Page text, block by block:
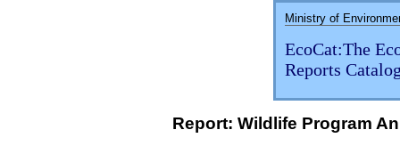
Ministry of
EcoCat:The
Reports
Report: Wildlife Program